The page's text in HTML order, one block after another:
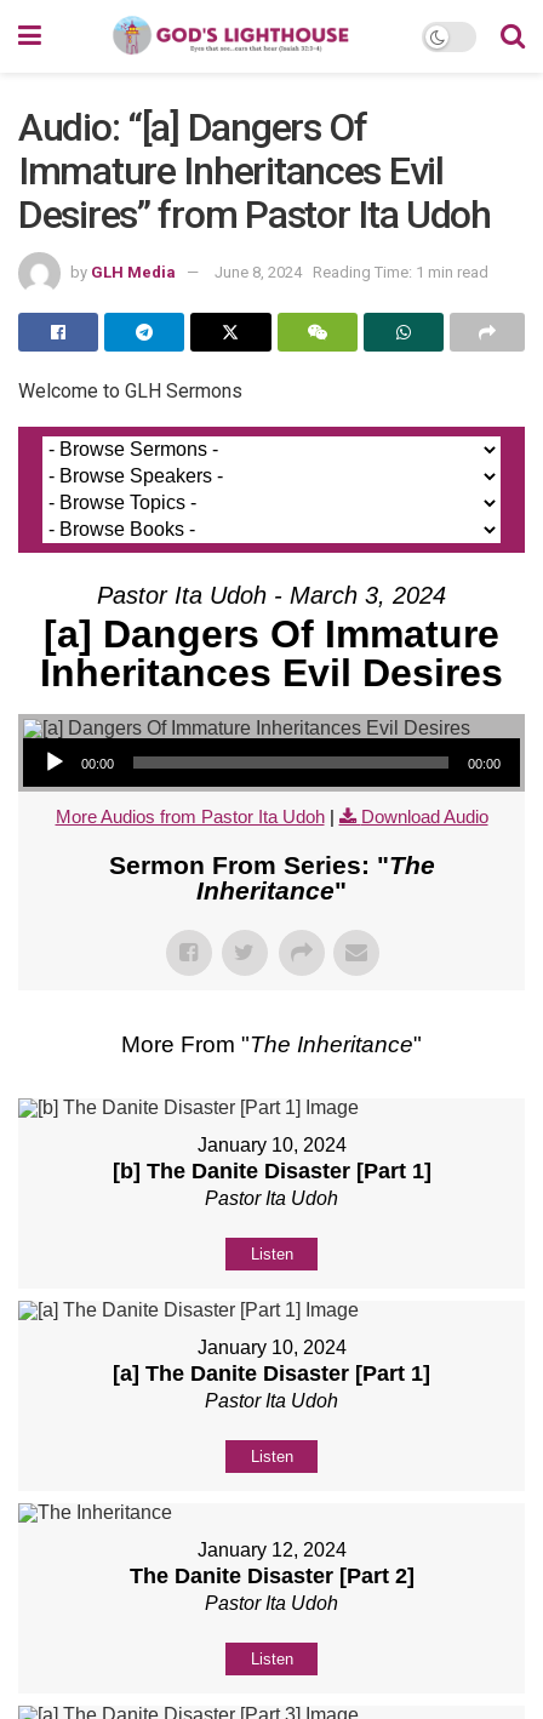
Audio: “[a] Dangers Of
Immature Inheritances Evil
Desires” from Pastor Ita Udoh
by GLH Media June 8, 2024 Reading Time: 1 min read
Welcome to GLH Sermons
Pastor Ita Udoh - March 3, 2024
[a] Dangers Of Immature
Inheritances Evil Desires
Audio Player
00:00 00:00
More Audios from Pastor Ita Udoh| Download Audio
Sermon From Series: "The
Inheritance"
More From "The Inheritance"
January 10, 2024
[b] The Danite Disaster [Part 1]
Pastor Ita Udoh
Listen
January 10, 2024
[a] The Danite Disaster [Part 1]
Pastor Ita Udoh
Listen
January 12, 2024
The Danite Disaster [Part 2]
Pastor Ita Udoh
Listen